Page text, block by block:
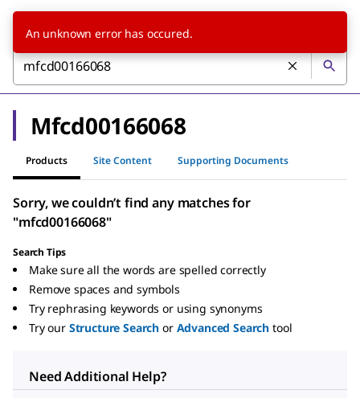
Mfcd00166068
Products Site Content Supporting Documents
Sorry, we couldn’t find any matches for
"mfcd00166068"
Search Tips
Make sure all the words are spelled correctly
Remove spaces and symbols
Try rephrasing keywords or using synonyms
Try our Structure Search or Advanced Search tool
Need Additional Help?
An unknown error has occured.